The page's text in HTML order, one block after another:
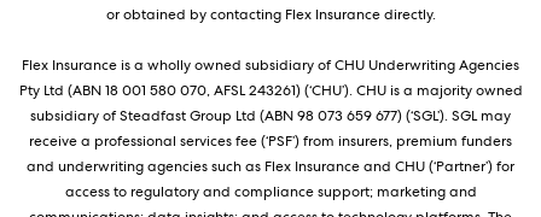
or obtained by contacting Flex Insurance directly.
Flex Insurance is a wholly owned subsidiary of CHU Underwriting Agencies
Pty Ltd (ABN 18 001 580 070, AFSL 243261) (‘CHU’). CHU is a majority owned
subsidiary of Steadfast Group Ltd (ABN 98 073 659 677) (‘SGL’). SGL may
receive a professional services fee (‘PSF’) from insurers, premium funders
and underwriting agencies such as Flex Insurance and CHU (‘Partner’) for
access to regulatory and compliance support; marketing and